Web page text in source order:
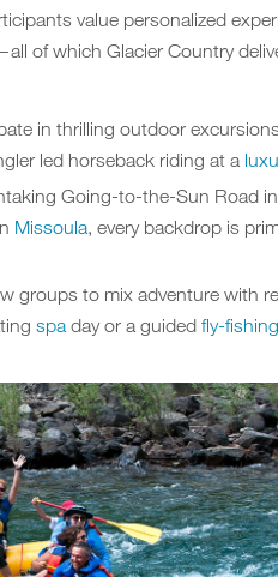
value personalized
of which Glacier Country
in thrilling outdoor
led horseback riding at a
Going-to-the-Sun Road in
Missoula, every backdrop is
groups to mix adventure with
spa day or a guided fly-fishing